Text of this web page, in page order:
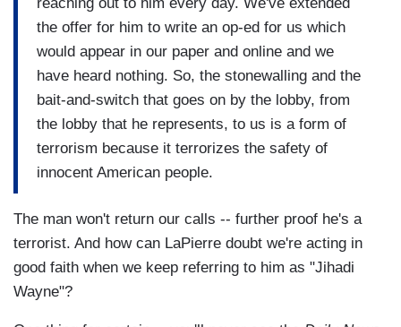
the offer for him to write an op-ed for us which
would appear in our paper and online and we
have heard nothing. So, the stonewalling and the
bait-and-switch that goes on by the lobby, from
the lobby that he represents, to us is a form of
terrorism because it terrorizes the safety of
innocent American people.
The man won't return our calls -- further proof he's a
terrorist. And how can LaPierre doubt we're acting in
good faith when we keep referring to him as "Jihadi
Wayne"?